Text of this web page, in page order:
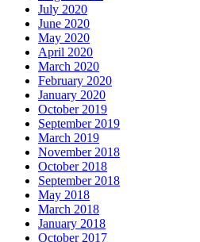
July 2020
June 2020
May 2020
April 2020
March 2020
February 2020
January 2020
October 2019
September 2019
March 2019
November 2018
October 2018
September 2018
May 2018
March 2018
January 2018
October 2017